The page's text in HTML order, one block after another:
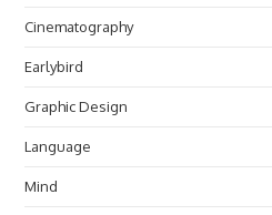
Cinematography
Earlybird
Graphic Design
Language
Mind